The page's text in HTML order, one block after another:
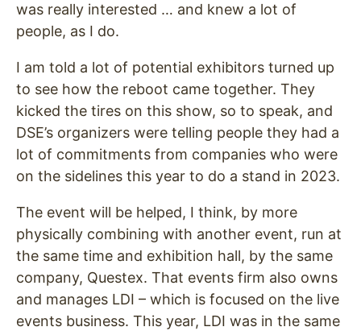
was really interested … and knew a lot of
people, as I do.
I am told a lot of potential exhibitors turned up
to see how the reboot came together. They
kicked the tires on this show, so to speak, and
DSE’s organizers were telling people they had a
lot of commitments from companies who were
on the sidelines this year to do a stand in 2023.
The event will be helped, I think, by more
physically combining with another event, run at
the same time and exhibition hall, by the same
company, Questex. That events firm also owns
and manages LDI – which is focused on the live
events business. This year, LDI was in the same